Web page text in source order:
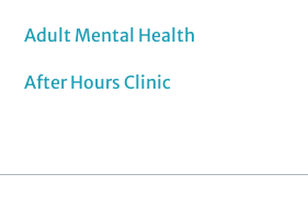
Adult Mental Health
After Hours Clinic